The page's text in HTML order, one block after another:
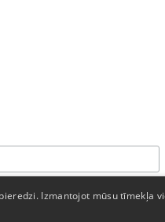
Izmantojot mūsu tīmekļa